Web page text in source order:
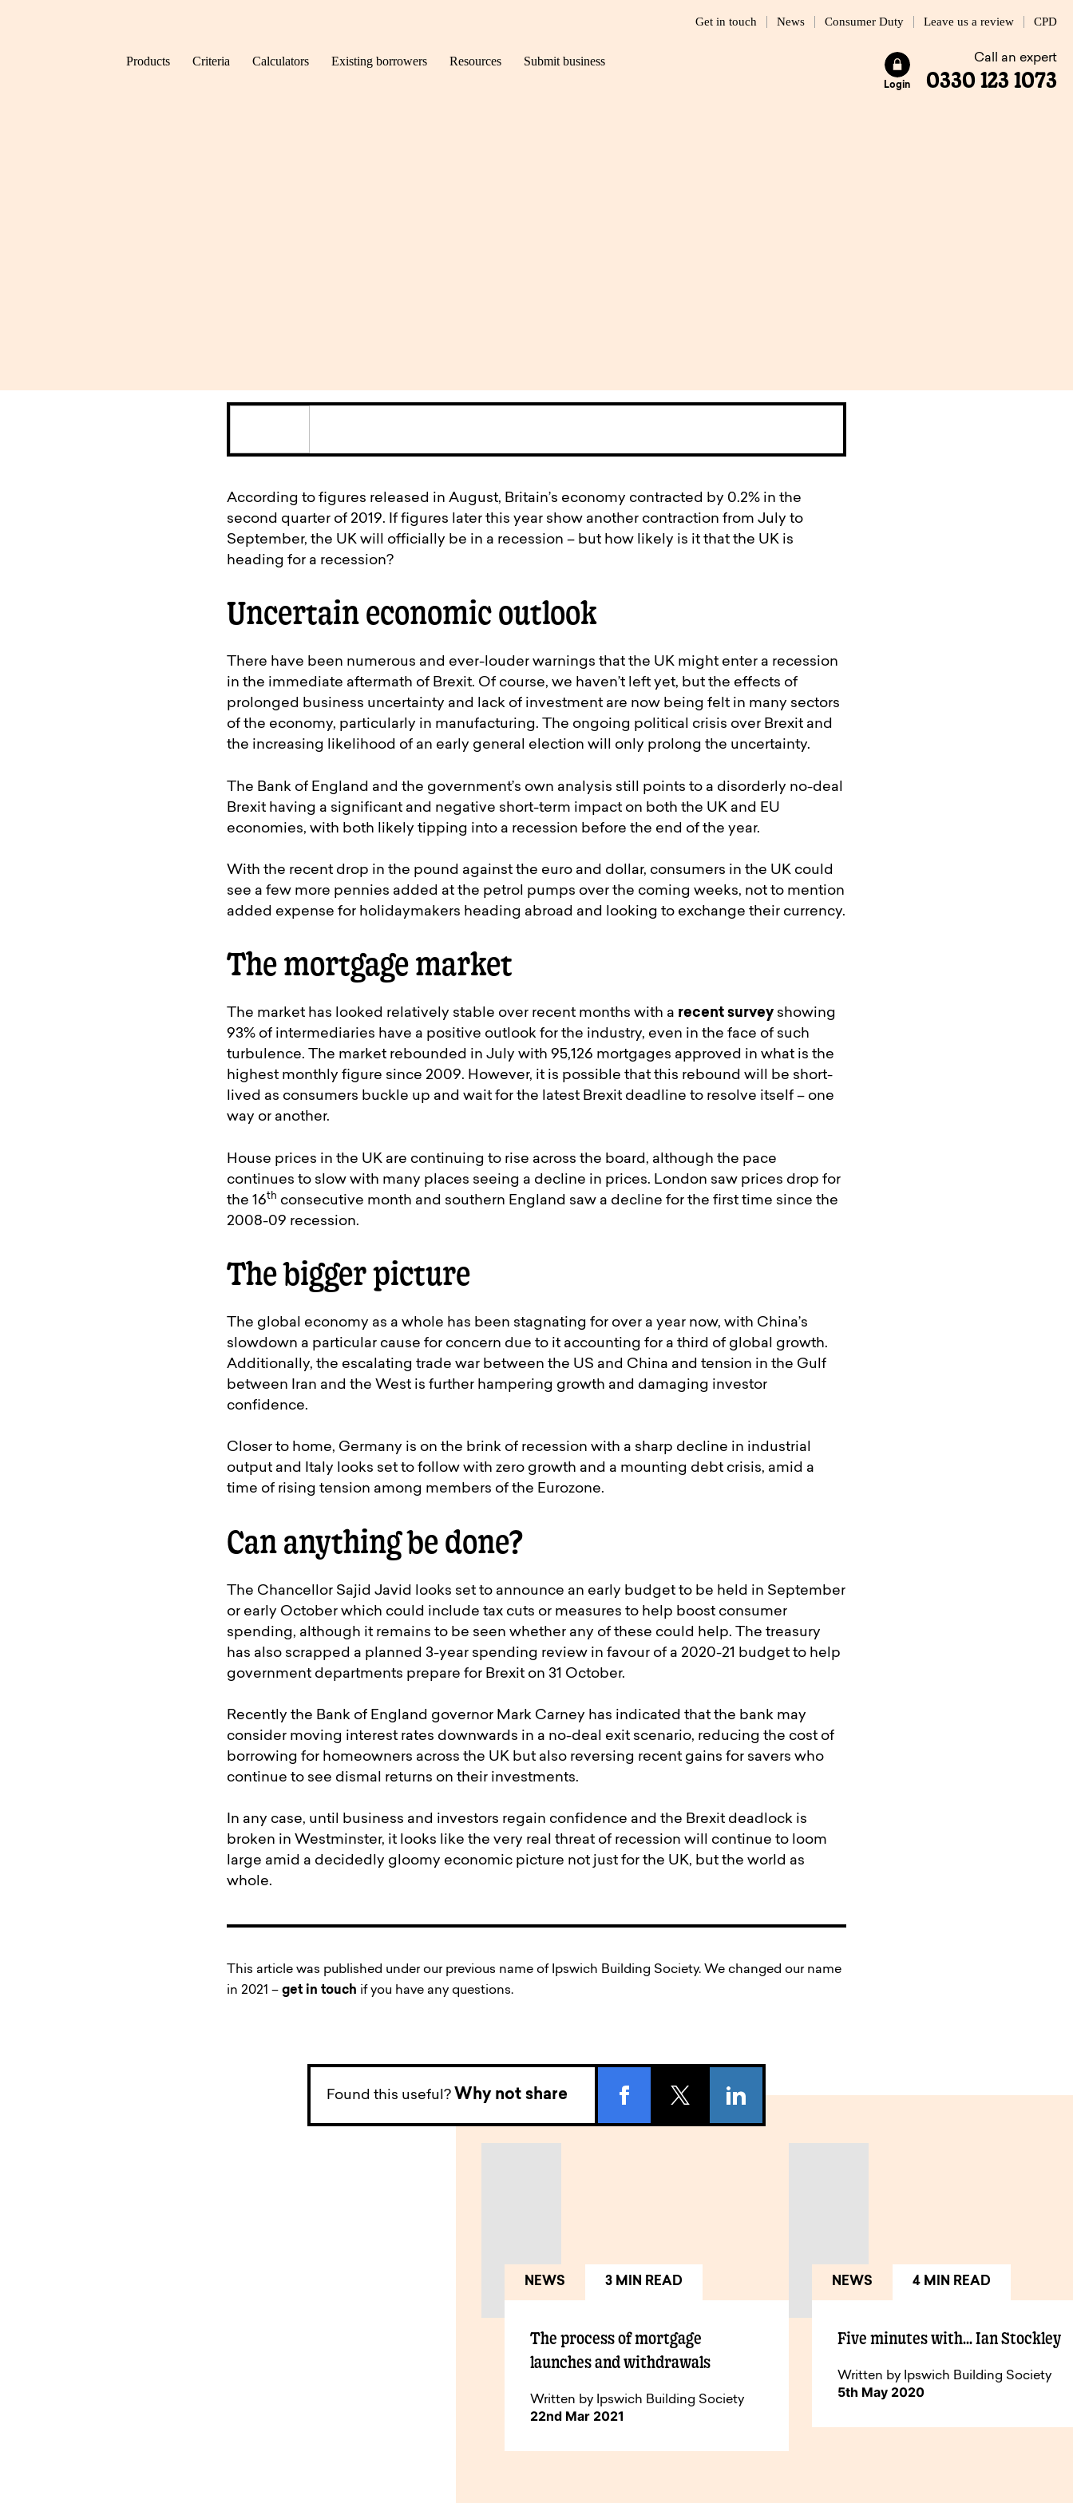
Get in touch News Consumer Duty Leave us a review CPD
Products Criteria Calculators Existing borrowers Resources Submit business
Login
Call an expert
0330 123 1073
According to figures released in August, Britain’s economy contracted by 0.2% in the
second quarter of 2019. If figures later this year show another contraction from July to
September, the UK will officially be in a recession – but how likely is it that the UK is
heading for a recession?
Uncertain economic outlook
There have been numerous and ever-louder warnings that the UK might enter a recession
in the immediate aftermath of Brexit. Of course, we haven’t left yet, but the effects of
prolonged business uncertainty and lack of investment are now being felt in many sectors
of the economy, particularly in manufacturing. The ongoing political crisis over Brexit and
the increasing likelihood of an early general election will only prolong the uncertainty.
The Bank of England and the government’s own analysis still points to a disorderly no-deal
Brexit having a significant and negative short-term impact on both the UK and EU
economies, with both likely tipping into a recession before the end of the year.
With the recent drop in the pound against the euro and dollar, consumers in the UK could
see a few more pennies added at the petrol pumps over the coming weeks, not to mention
added expense for holidaymakers heading abroad and looking to exchange their currency.
The mortgage market
The market has looked relatively stable over recent months with a recent surveyshowing
93% of intermediaries have a positive outlook for the industry, even in the face of such
turbulence. The market rebounded in July with 95,126 mortgages approved in what is the
highest monthly figure since 2009. However, it is possible that this rebound will be short-
lived as consumers buckle up and wait for the latest Brexit deadline to resolve itself – one
way or another.
House prices in the UK are continuing to rise across the board, although the pace
continues to slow with many places seeing a decline in prices. London saw prices drop for
the 16th consecutive month and southern England saw a decline for the first time since the
2008-09 recession.
The bigger picture
The global economy as a whole has been stagnating for over a year now, with China’s
slowdown a particular cause for concern due to it accounting for a third of global growth.
Additionally, the escalating trade war between the US and China and tension in the Gulf
between Iran and the West is further hampering growth and damaging investor
confidence.
Closer to home, Germany is on the brink of recession with a sharp decline in industrial
output and Italy looks set to follow with zero growth and a mounting debt crisis, amid a
time of rising tension among members of the Eurozone.
Can anything be done?
The Chancellor Sajid Javid looks set to announce an early budget to be held in September
or early October which could include tax cuts or measures to help boost consumer
spending, although it remains to be seen whether any of these could help. The treasury
has also scrapped a planned 3-year spending review in favour of a 2020-21 budget to help
government departments prepare for Brexit on 31 October.
Recently the Bank of England governor Mark Carney has indicated that the bank may
consider moving interest rates downwards in a no-deal exit scenario, reducing the cost of
borrowing for homeowners across the UK but also reversing recent gains for savers who
continue to see dismal returns on their investments.
In any case, until business and investors regain confidence and the Brexit deadlock is
broken in Westminster, it looks like the very real threat of recession will continue to loom
large amid a decidedly gloomy economic picture not just for the UK, but the world as
whole.
This article was published under our previous name of Ipswich Building Society. We changed our name
in 2021 – get in touch if you have any questions.
Found this useful? Why not share
NEWS 3 MIN READ
The process of mortgage
launches and withdrawals
Written by Ipswich Building Society
22nd Mar 2021
NEWS 4 MIN READ
Five minutes with… Ian Stockley
Written by Ipswich Building Society
5th May 2020